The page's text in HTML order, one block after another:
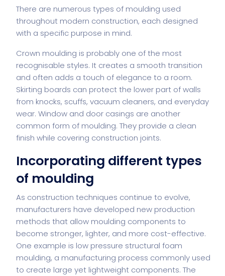
There are numerous types of moulding used
throughout modern construction, each designed
with a specific purpose in mind.
Crown moulding is probably one of the most
recognisable styles. It creates a smooth transition
and often adds a touch of elegance to a room.
Skirting boards can protect the lower part of walls
from knocks, scuffs, vacuum cleaners, and everyday
wear. Window and door casings are another
common form of moulding. They provide a clean
finish while covering construction joints.
Incorporating different types
of moulding
As construction techniques continue to evolve,
manufacturers have developed new production
methods that allow moulding components to
become stronger, lighter, and more cost-effective.
One example is low pressure structural foam
moulding, a manufacturing process commonly used
to create large yet lightweight components. The